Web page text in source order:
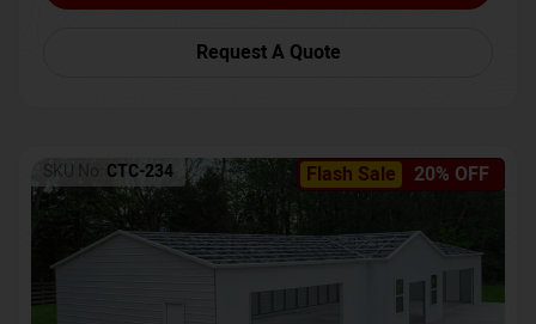
Request A Quote
Flash Sale 20% OFF
SKU No: CTC-234